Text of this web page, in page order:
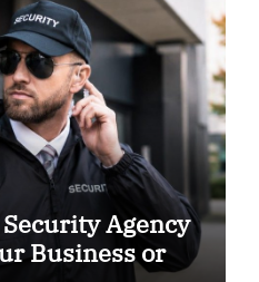
Security Agency
Business or